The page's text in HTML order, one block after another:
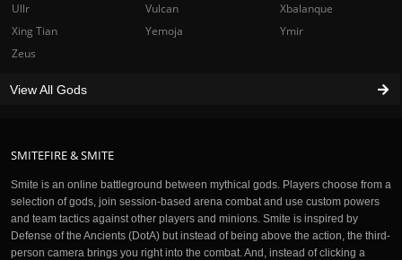
SMITEFIRE & SMITE
Smite is an online battleground between mythical gods. Players choose from a
selection of gods, join session-based arena combat and use custom powers
and team tactics against other players and minions. Smite is inspired by
Defense of the Ancients (DotA) but instead of being above the action, the third-
person camera brings you right into the combat. And, instead of clicking a
Ullr
Vulcan
Xbalanque
Xing Tian
Yemoja
Ymir
Zeus
View All Gods